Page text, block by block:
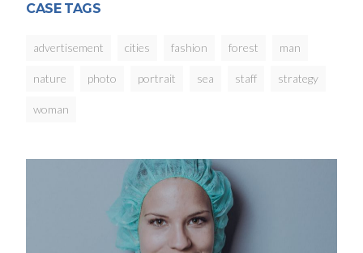
CASE TAGS
advertisement cities fashion forest man
nature photo portrait sea staff strategy
woman